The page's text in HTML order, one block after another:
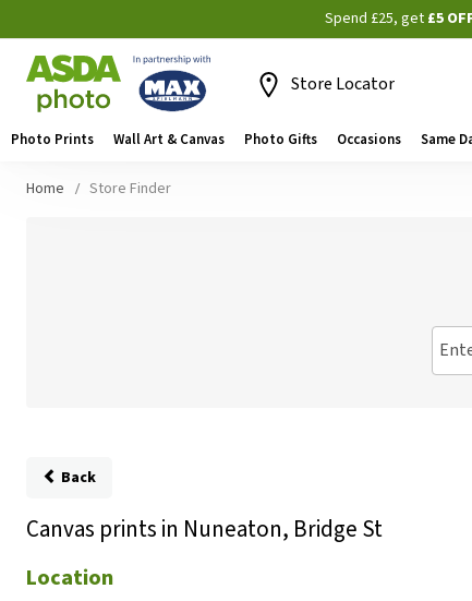
Spend £25, get £5
Store Locator
Photo Prints Wall Art & Canvas Photo Gifts Occasions Same
Home Store Finder
Back
Canvas prints in Nuneaton, Bridge St
Location